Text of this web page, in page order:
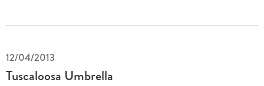
12/04/2013
Tuscaloosa Umbrella